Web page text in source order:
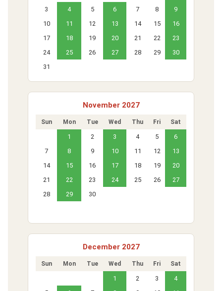
3
4 5 6 7 8
9
10
11 12 13 14 15
16
17
18 19 20 21 22
23
24
25 26 27 28 29
30
31
November 2027
Sun Mon Tue Wed Thu Fri Sat
1 2 3 4 5
6
7
8 9 10 11 12
13
14
15 16 17 18 19
20
21
22 23 24 25 26
27
28
29 30
December 2027
Sun Mon Tue Wed Thu Fri Sat
1 2 3
4